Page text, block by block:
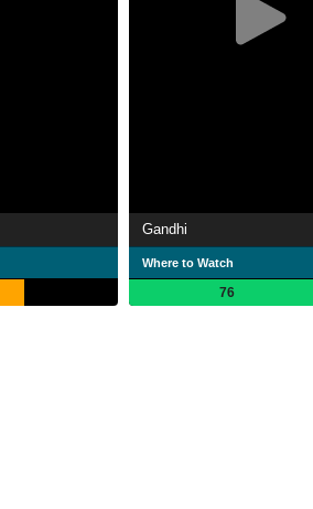
Gandhi
Where to Watch
76